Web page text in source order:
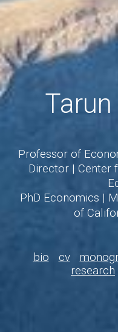
Professor of
Director | Center
PhD Economics |
of
bio cv
research